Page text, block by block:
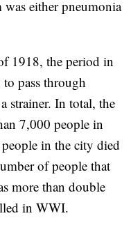
either pneumonia
1918, the period in
pass through
strainer. In total, the
7,000 people in
in the city died
of people that
more than double
in WWI.